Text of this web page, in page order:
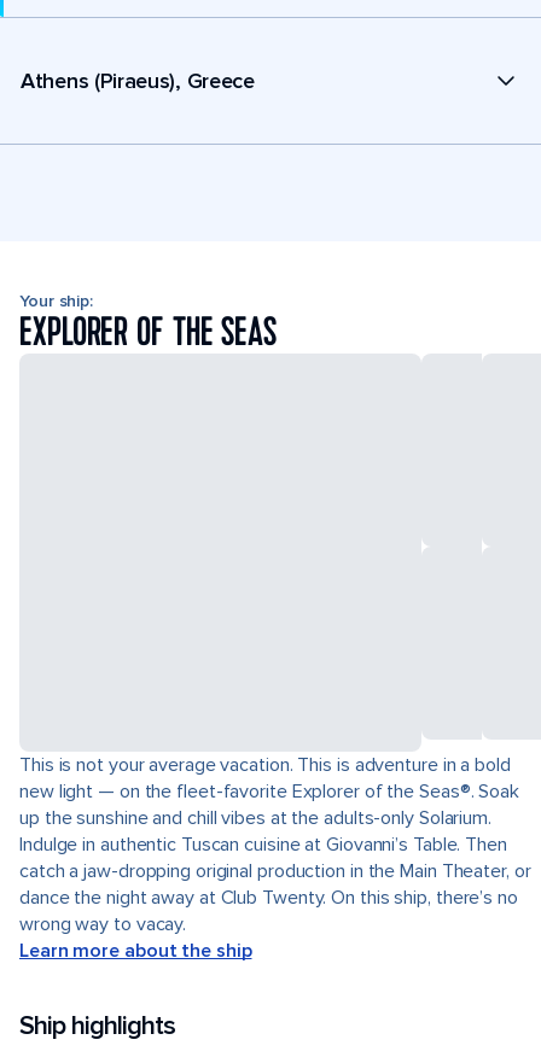
Athens (Piraeus), Greece
Your ship:
EXPLORER OF THE SEAS
This is not your average vacation. This is adventure in a bold
new light — on the fleet-favorite Explorer of the Seas®. Soak
up the sunshine and chill vibes at the adults-only Solarium.
Indulge in authentic Tuscan cuisine at Giovanni’s Table. Then
catch a jaw-dropping original production in the Main Theater, or
dance the night away at Club Twenty. On this ship, there’s no
wrong way to vacay.
Learn more about the ship
Ship highlights